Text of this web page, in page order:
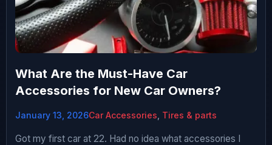
What Are the Must-Have Car
Accessories for New Car Owners?
January 13, 2026Car Accessories Tires & parts
Got my first car at 22. Had no idea what accessories I